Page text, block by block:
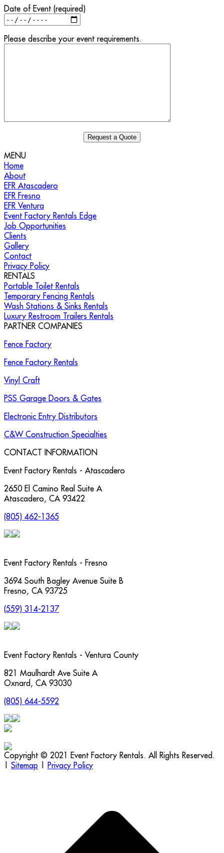
Date of Event (required)
Please describe your event requirements.
MENU
Home
About
EFR Atascadero
EFR Fresno
EFR Ventura
Event Factory Rentals Edge
Job Opportunities
Clients
Gallery
Contact
Privacy Policy
RENTALS
Portable Toilet Rentals
Temporary Fencing Rentals
Wash Stations & Sinks Rentals
Luxury Restroom Trailers Rentals
PARTNER COMPANIES
Fence Factory
Fence Factory Rentals
Vinyl Craft
PSS Garage Doors & Gates
Electronic Entry Distributors
C&W Construction Specialties
CONTACT INFORMATION
Event Factory Rentals - Atascadero
2650 El Camino Real Suite A
Atascadero, CA 93422
(805) 462-1365
Event Factory Rentals - Fresno
3694 South Bagley Avenue Suite B
Fresno, CA 93725
(559) 314-2137
Event Factory Rentals - Ventura County
821 Maulhardt Ave Suite A
Oxnard , CA 93030
(805) 644-5592
Copyright © 2021 Event Factory Rentals. All Rights Reserved.
Sitemap
Privacy Policy